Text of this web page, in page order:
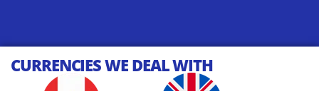
CURRENCIES WE DEAL WITH